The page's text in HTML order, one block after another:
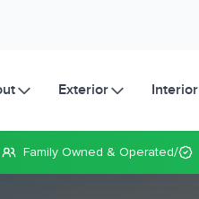
Exterior Interior
Family Owned & Operated/